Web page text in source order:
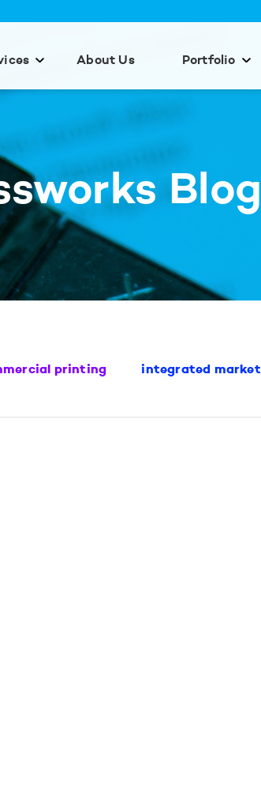
About Us Portfolio
Blog
printing integrated